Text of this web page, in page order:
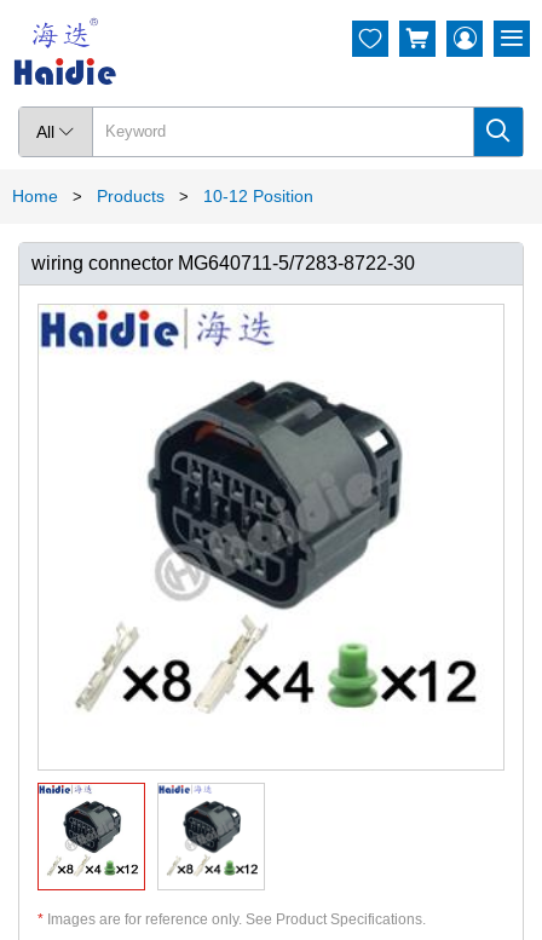
All  
  
Home > Products > 10-12 Position
wiring connector MG640711-5/7283-8722-30
* Images are for reference only. See Product Specifications.